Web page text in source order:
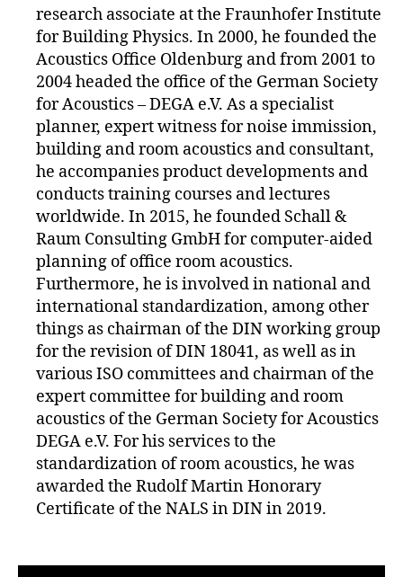
research associate at the Fraunhofer Institute
for Building Physics. In 2000, he founded the
Acoustics Office Oldenburg and from 2001 to
2004 headed the office of the German Society
for Acoustics – DEGA e.V. As a specialist
planner, expert witness for noise immission,
building and room acoustics and consultant,
he accompanies product developments and
conducts training courses and lectures
worldwide. In 2015, he founded Schall &
Raum Consulting GmbH for computer-aided
planning of office room acoustics.
Furthermore, he is involved in national and
international standardization, among other
things as chairman of the DIN working group
for the revision of DIN 18041, as well as in
various ISO committees and chairman of the
expert committee for building and room
acoustics of the German Society for Acoustics
DEGA e.V. For his services to the
standardization of room acoustics, he was
awarded the Rudolf Martin Honorary
Certificate of the NALS in DIN in 2019.